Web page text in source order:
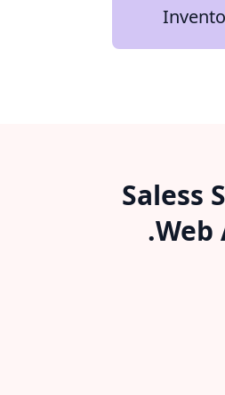
Saless
Web